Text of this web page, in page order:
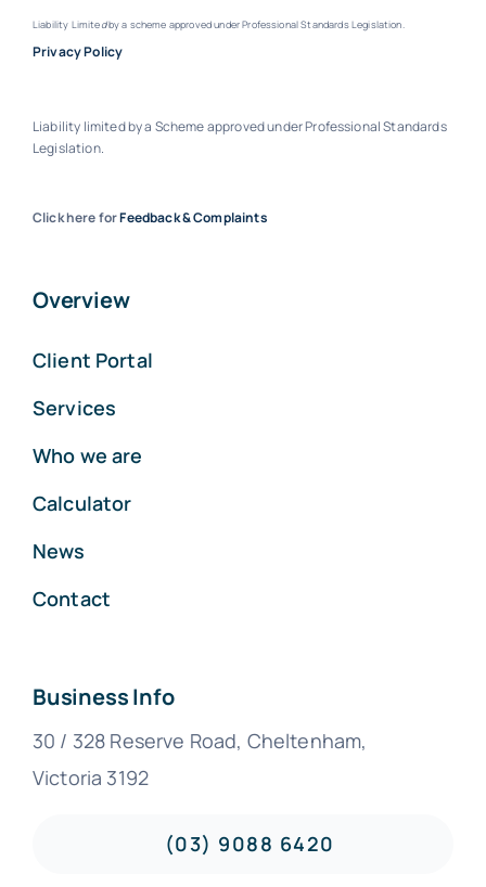
Liability Limitedby a scheme approved under Professional Standards Legislation.
Privacy Policy
Liability limited by a Scheme approved under Professional Standards
Legislation.
Click here forFeedback & Complaints
Overview
Client Portal
Services
Who we are
Calculator
News
Contact
Business Info
30 / 328 Reserve Road, Cheltenham,
Victoria 3192
(03) 9088 6420